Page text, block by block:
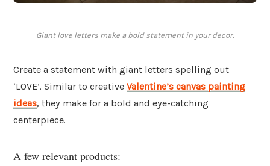
Giant love letters make a bold statement in your decor.
Create a statement with giant letters spelling out
‘LOVE’. Similar to creative Valentine’s canvas painting
ideas, they make for a bold and eye-catching
centerpiece.
A few relevant products: